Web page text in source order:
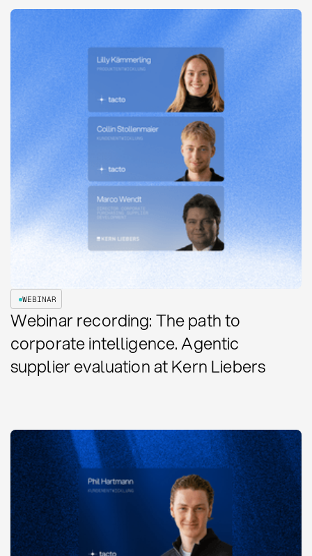
WEBINAR
Webinar recording: The path to
corporate intelligence. Agentic
supplier evaluation at Kern Liebers